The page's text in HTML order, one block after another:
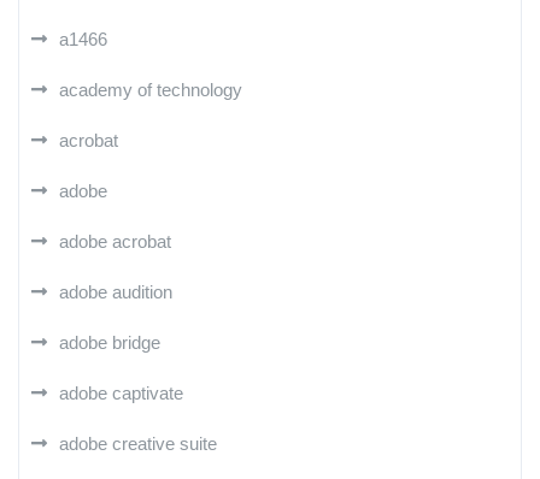
a1466
academy of technology
acrobat
adobe
adobe acrobat
adobe audition
adobe bridge
adobe captivate
adobe creative suite